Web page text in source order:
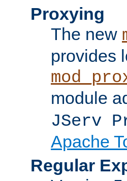
Proxying
The new
provides
module
JServ
Apache
Regular